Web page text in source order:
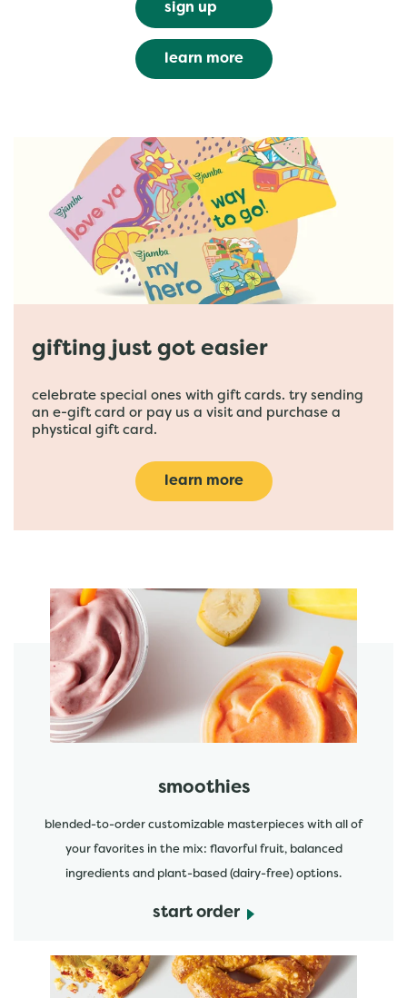
sign up
learn more
gifting just got easier
celebrate special ones with gift cards. try sending
an e-gift card or pay us a visit and purchase a
phystical gift card.
learn more
featured menu items
smoothies
blended-to-order customizable masterpieces with all of
your favorites in the mix: flavorful fruit, balanced
ingredients and plant-based (dairy-free) options.
start order
start order